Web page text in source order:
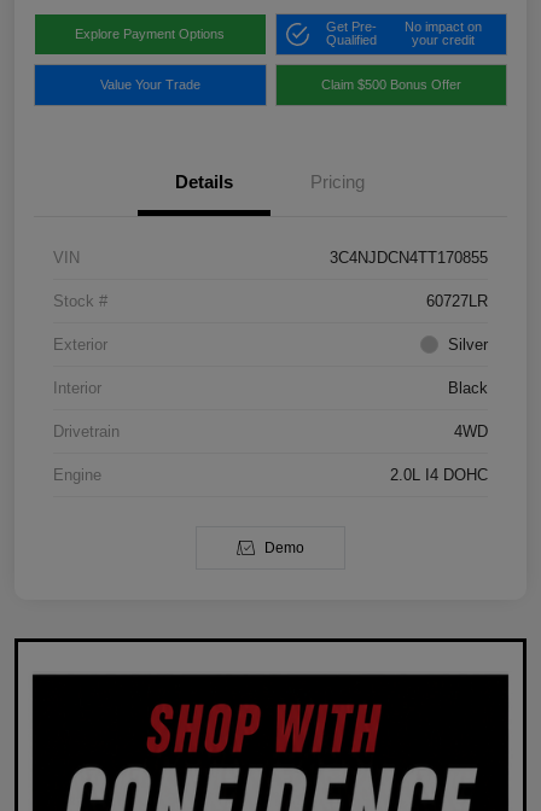
Explore Payment Options
Get Pre-
Qualified
No impact on
your credit
Value Your Trade Claim $500 Bonus Offer
Details Pricing
VIN 3C4NJDCN4TT170855
Stock # 60727LR
Exterior Silver
Interior Black
Drivetrain 4WD
Engine 2.0L I4 DOHC
Demo